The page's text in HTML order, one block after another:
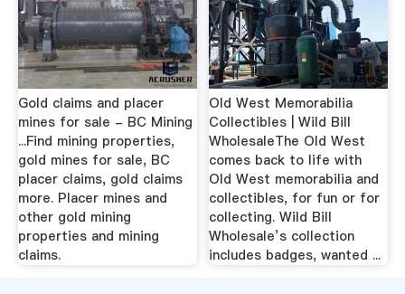
Gold claims and placer
mines for sale - BC Mining
...Find mining properties,
gold mines for sale, BC
placer claims, gold claims
more. Placer mines and
other gold mining
properties and mining
claims.
Old West Memorabilia
Collectibles | Wild Bill
WholesaleThe Old West
comes back to life with
Old West memorabilia and
collectibles, for fun or for
collecting. Wild Bill
Wholesale’s collection
includes badges, wanted ...